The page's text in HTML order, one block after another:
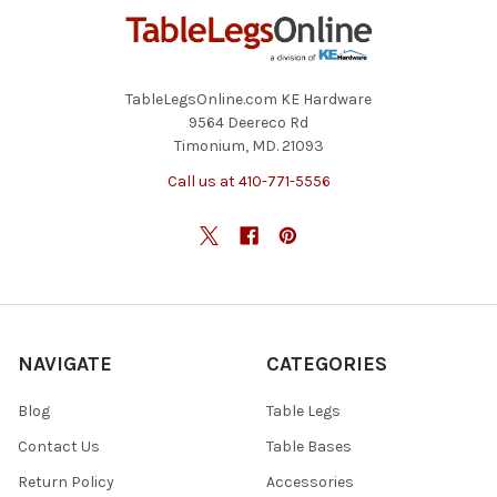
TableLegsOnline.com KE Hardware
9564 Deereco Rd
Timonium, MD. 21093
Call us at 410-771-5556
NAVIGATE
Blog
Contact Us
Return Policy
CATEGORIES
Table Legs
Table Bases
Accessories